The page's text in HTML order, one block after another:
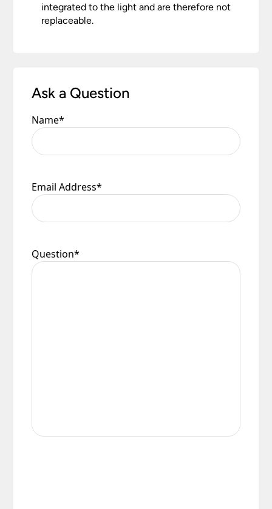
integrated to the light and are therefore not
replaceable.
Ask a Question
Name*
Email Address*
Question*